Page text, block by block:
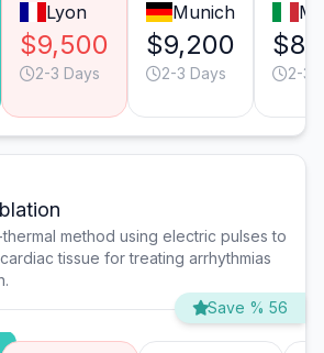
Lyon
$9,500
2-3 Days
Munich
$9,200
2-3 Days 2-3
method using electric pulses to
tissue for treating arrhythmias
Save % 56